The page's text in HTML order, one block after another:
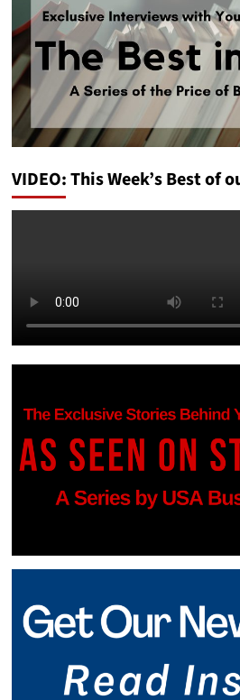
VIDEO: This Week’s Best of